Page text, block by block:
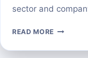
sector and
READ MORE HOW